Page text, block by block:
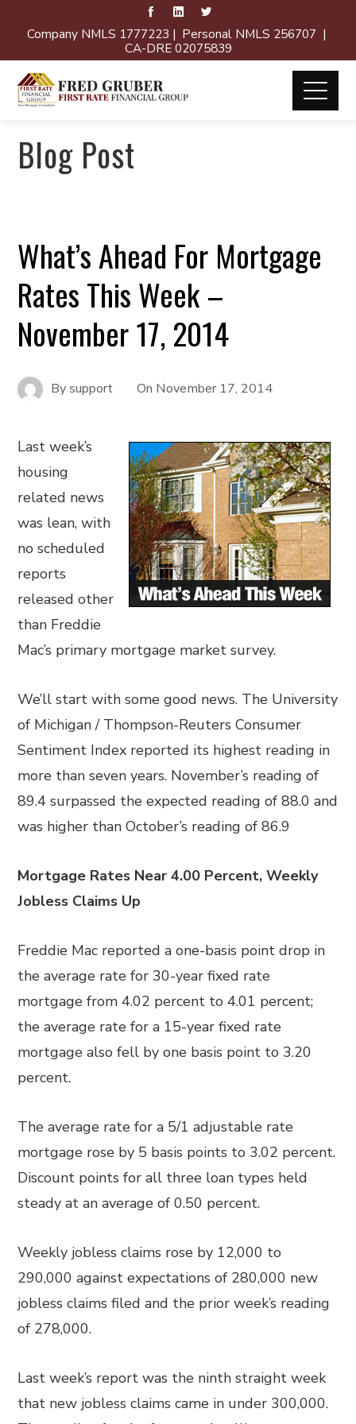
Company NMLS 1777223 | Personal NMLS 256707 |
CA-DRE 02075839
Blog Post
What’s Ahead For Mortgage
Rates This Week –
November 17, 2014
Bysupport On November 17, 2014
Last week’s
housing
related news
was lean, with
no scheduled
reports
released other
than Freddie
Mac’s primary mortgage market survey.
We’ll start with some good news. The University
of Michigan / Thompson-Reuters Consumer
Sentiment Index reported its highest reading in
more than seven years. November’s reading of
89.4 surpassed the expected reading of 88.0 and
was higher than October’s reading of 86.9
Mortgage Rates Near 4.00 Percent, Weekly
Jobless Claims Up
Freddie Mac reported a one-basis point drop in
the average rate for 30-year fixed rate
mortgage from 4.02 percent to 4.01 percent;
the average rate for a 15-year fixed rate
mortgage also fell by one basis point to 3.20
percent.
The average rate for a 5/1 adjustable rate
mortgage rose by 5 basis points to 3.02 percent.
Discount points for all three loan types held
steady at an average of 0.50 percent.
Weekly jobless claims rose by 12,000 to
290,000 against expectations of 280,000 new
jobless claims filed and the prior week’s reading
of 278,000.
Last week’s report was the ninth straight week
that new jobless claims came in under 300,000.